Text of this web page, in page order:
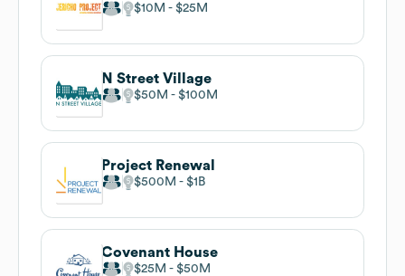
$10M $25M
N Street Village
$50M $100M
Project Renewal
$500M $1B
Covenant House
$25M $50M